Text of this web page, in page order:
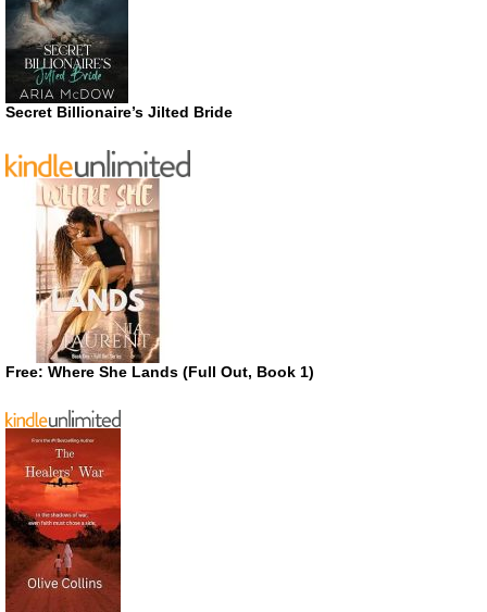
Secret Billionaire’s Jilted Bride
Free: Where She Lands (Full Out, Book 1)